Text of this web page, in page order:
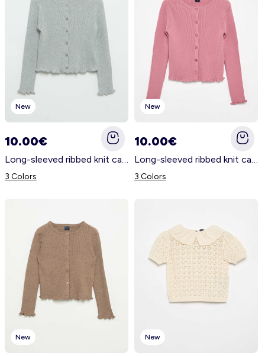
New
10.00€
Long-sleeved ribbed knit cardigan GREY
3 Colors
New
10.00€
Long-sleeved ribbed knit cardigan PINK
3 Colors
New New